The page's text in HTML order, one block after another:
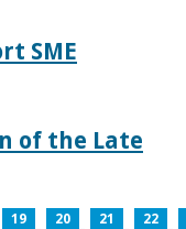
SME
of the Late
19 20 21 22